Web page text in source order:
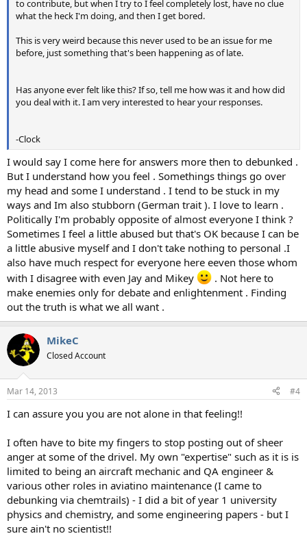
to contribute, but when I try to I feel completely lost, have no clue
what the heck I'm doing, and then I get bored.
This is very weird because this never used to be an issue for me
before, just something that's been happening as of late.
Has anyone ever felt like this? If so, tell me how was it and how did
you deal with it. I am very interested to hear your responses.
-Clock
I would say I come here for answers more then to debunked .
But I understand how you feel . Somethings things go over
my head and some I understand . I tend to be stuck in my
ways and Im also stubborn (German trait ). I love to learn .
Politically I'm probably opposite of almost everyone I think ?
Sometimes I feel a little abused but that's OK because I can be
a little abusive myself and I don't take nothing to personal .I
also have much respect for everyone here eeven those whom
with I disagree with even Jay and Mikey
. Not here to
make enemies only for debate and enlightenment . Finding
out the truth is what we all want .
MikeC
Closed Account
Mar 14, 2013 #4
I can assure you you are not alone in that feeling!!
I often have to bite my fingers to stop posting out of sheer
anger at some of the drivel. My own "expertise" such as it is is
limited to being an aircraft mechanic and QA engineer &
various other roles in aviatino maintenance (I came to
debunking via chemtrails) - I did a bit of year 1 university
physics and chemistry, and some engineering papers - but I
sure ain't no scientist!!